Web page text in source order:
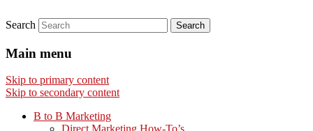
Search
Main menu
Skip to primary content
Skip to secondary content
B to B Marketing